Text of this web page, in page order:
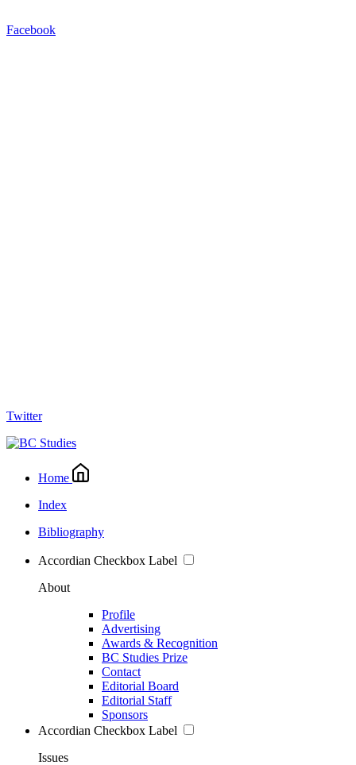
Facebook
Twitter
Home
Index
Bibliography
Accordian Checkbox Label
About
Profile
Advertising
Awards & Recognition
BC Studies Prize
Contact
Editorial Board
Editorial Staff
Sponsors
Accordian Checkbox Label
Issues